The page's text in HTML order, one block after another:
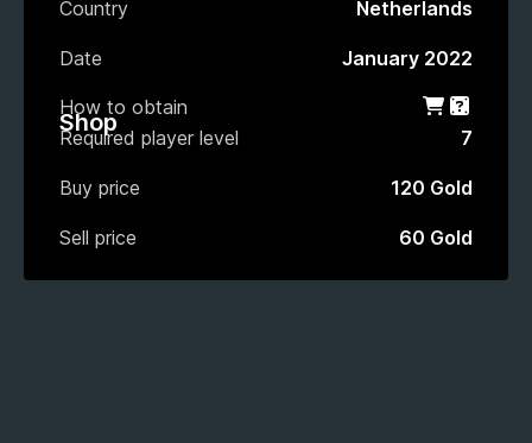
Country Netherlands
Date January 2022
How to obtain ShopGacha
Shop
Required player level 7
Buy price 120 Gold
Sell price 60 Gold